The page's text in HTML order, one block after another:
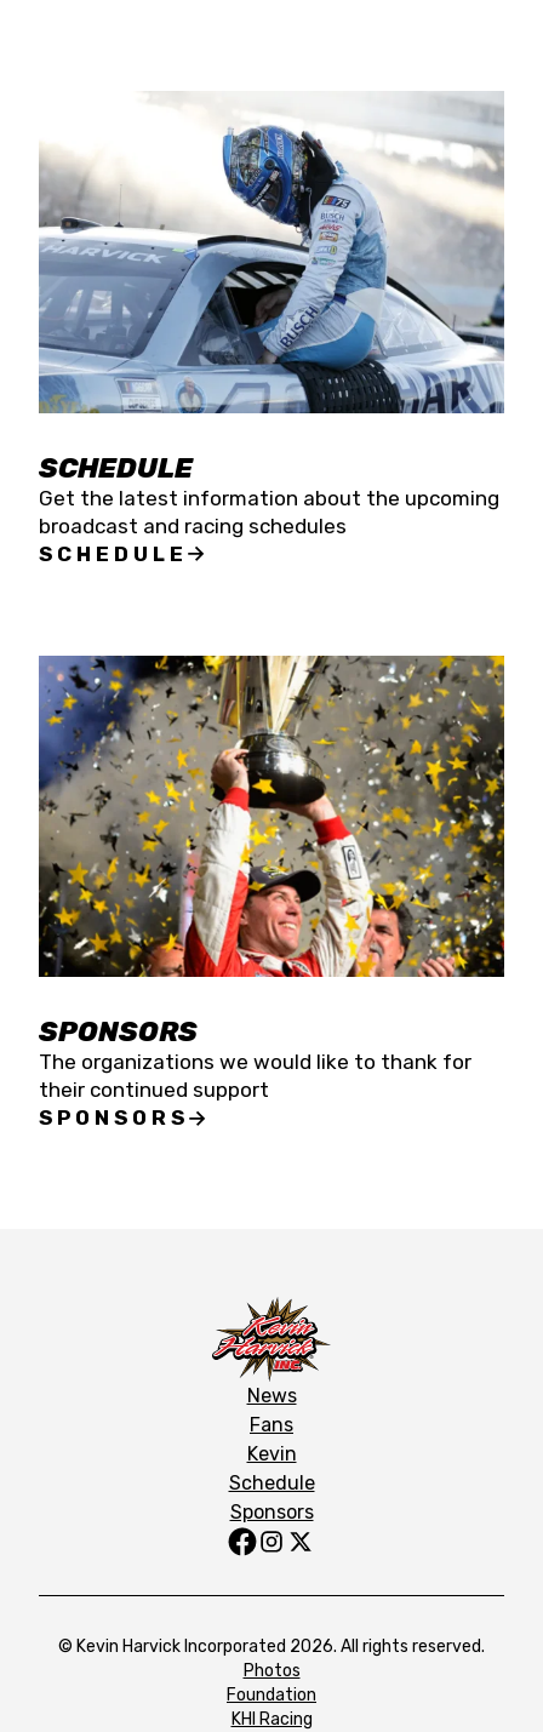
SCHEDULE
Get the latest information about the upcoming
broadcast and racing schedules
SCHEDULE
SPONSORS
The organizations we would like to thank for
their continued support
SPONSORS
News
Fans
Kevin
Schedule
Sponsors
© Kevin Harvick Incorporated 2026. All rights reserved.
Photos
Foundation
KHI Racing